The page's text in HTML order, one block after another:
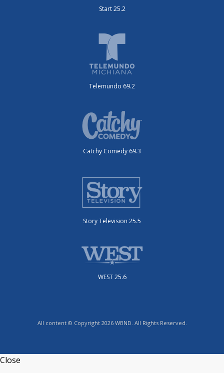
Start 25.2
Telemundo 69.2
Catchy Comedy 69.3
Story Television 25.5
WEST 25.6
All content © Copyright 2026 WBND. All Rights Reserved.
Close